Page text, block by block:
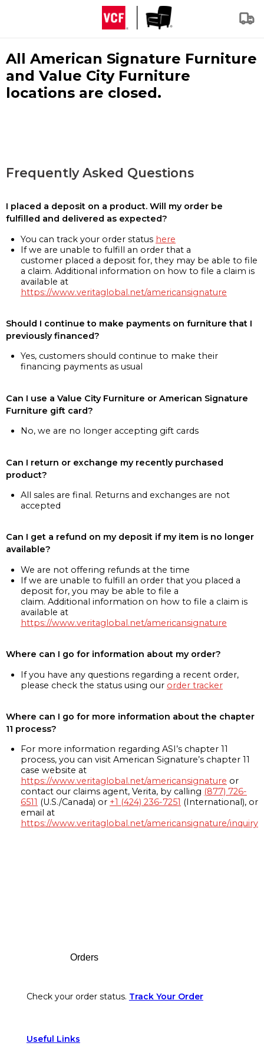
All American Signature Furniture
and Value City Furniture
locations are closed.
Frequently Asked Questions
I placed a deposit on a product. Will my order be
fulfilled and delivered as expected?
You can track your order status here
If we are unable to fulfill an order that a
customer placed a deposit for, they may be able to file
a claim. Additional information on how to file a claim is
available at
https://www.veritaglobal.net/americansignature
Should I continue to make payments on furniture that I
previously financed?
Yes, customers should continue to make their
financing payments as usual
Can I use a Value City Furniture or American Signature
Furniture gift card?
No, we are no longer accepting gift cards
Can I return or exchange my recently purchased
product?
All sales are final. Returns and exchanges are not
accepted
Can I get a refund on my deposit if my item is no longer
available?
We are not offering refunds at the time
If we are unable to fulfill an order that you placed a
deposit for, you may be able to file a
claim. Additional information on how to file a claim is
available at
https://www.veritaglobal.net/americansignature
Where can I go for information about my order?
If you have any questions regarding a recent order,
please check the status using our order tracker
Where can I go for more information about the chapter
11 process?
For more information regarding ASI’s chapter 11
process, you can visit American Signature’s chapter 11
case website at
https://www.veritaglobal.net/americansignature or
contact our claims agent, Verita, by calling (877) 726-
6511 (U.S./Canada) or +1 (424) 236-7251 (International), or
email at
https://www.veritaglobal.net/americansignature/inquiry
Orders
Check your order status. Track Your Order
Useful Links